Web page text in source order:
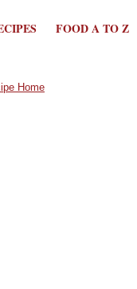
FOOD A TO Z